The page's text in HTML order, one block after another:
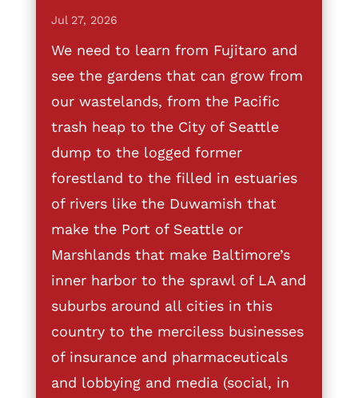
Jul 27, 2026
We need to learn from Fujitaro and
see the gardens that can grow from
our wastelands, from the Pacific
trash heap to the City of Seattle
dump to the logged former
forestland to the filled in estuaries
of rivers like the Duwamish that
make the Port of Seattle or
Marshlands that make Baltimore’s
inner harbor to the sprawl of LA and
suburbs around all cities in this
country to the merciless businesses
of insurance and pharmaceuticals
and lobbying and media (social, in